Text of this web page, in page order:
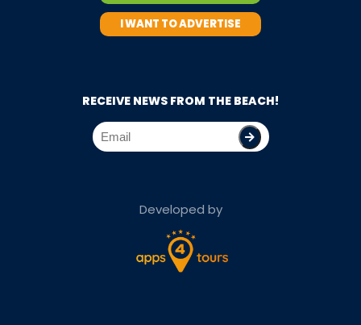
I WANT TO ADVERTISE
RECEIVE NEWS FROM THE BEACH!
Developed by